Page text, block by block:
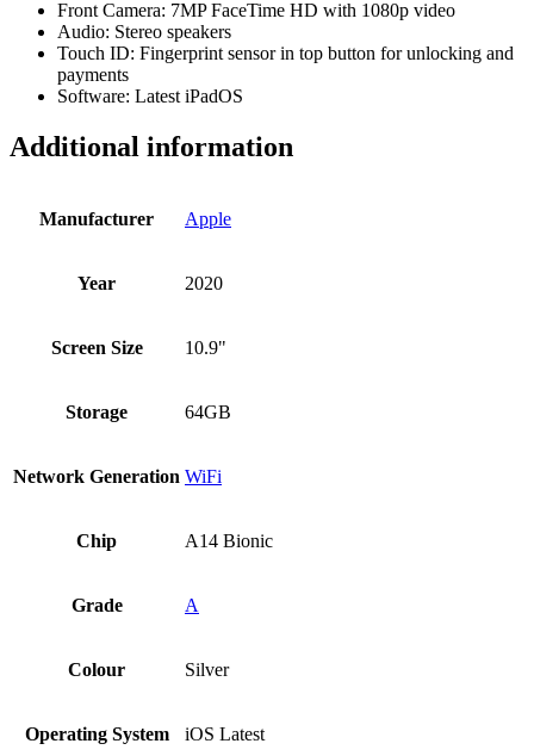
Front Camera: 7MP FaceTime HD with 1080p video
Audio: Stereo speakers
Touch ID: Fingerprint sensor in top button for unlocking and
payments
Software: Latest iPadOS
Additional information
Manufacturer Apple
Year 2020
Screen Size 10.9"
Storage 64GB
Network Generation WiFi
Chip A14 Bionic
Grade A
Colour Silver
Operating System iOS Latest